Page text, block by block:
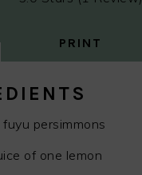
PRINT
fuyu persimmons
of one lemon